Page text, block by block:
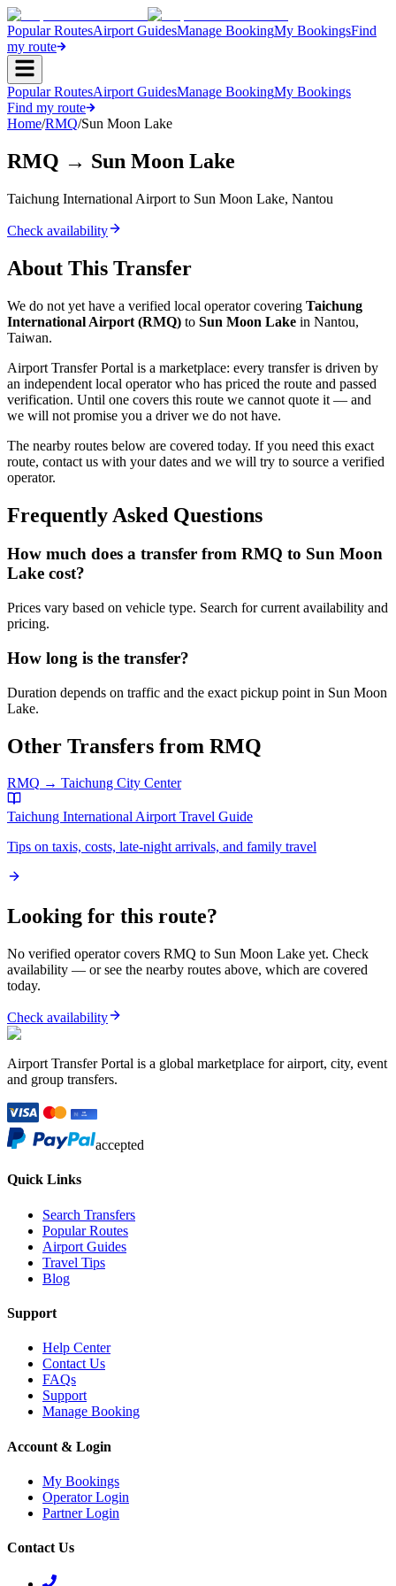
Popular RoutesAirport GuidesManage BookingMy BookingsFind
my route
Popular RoutesAirport GuidesManage BookingMy Bookings
Find my route
Home/RMQ/Sun Moon Lake
RMQ → Sun Moon Lake
Taichung International Airport to Sun Moon Lake, Nantou
Check availability
About This Transfer
We do not yet have a verified local operator covering Taichung
International Airport (RMQ) to Sun Moon Lake in Nantou,
Taiwan.
Airport Transfer Portal is a marketplace: every transfer is driven by
an independent local operator who has priced the route and passed
verification. Until one covers this route we cannot quote it — and
we will not promise you a driver we do not have.
The nearby routes below are covered today. If you need this exact
route, contact us with your dates and we will try to source a verified
operator.
Frequently Asked Questions
How much does a transfer from RMQ to Sun Moon
Lake cost?
Prices vary based on vehicle type. Search for current availability and
pricing.
How long is the transfer?
Duration depends on traffic and the exact pickup point in Sun Moon
Lake.
Other Transfers from RMQ
RMQ → Taichung City Center
Taichung International AirportTravel Guide
Tips on taxis, costs, late-night arrivals, and family travel
Looking for this route?
No verified operator covers RMQ to Sun Moon Lake yet. Check
availability — or see the nearby routes above, which are covered
today.
Check availability
Airport Transfer Portal is a global marketplace for airport, city, event
and group transfers.
accepted
Quick Links
Search Transfers
Popular Routes
Airport Guides
Travel Tips
Blog
Support
Help Center
Contact Us
FAQs
Support
Manage Booking
Account & Login
My Bookings
Operator Login
Partner Login
Contact Us